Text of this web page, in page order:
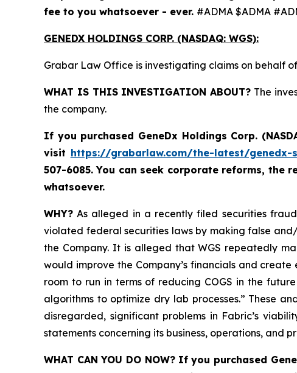
fee to you whatsoever - ever. #ADMA $ADMA
GENEDX HOLDINGS CORP. (NASDAQ: WGS):
Grabar Law Office is investigating claims on behalf
WHAT IS THIS INVESTIGATION ABOUT? The
the company.
If you purchased GeneDx Holdings Corp.
visit https://grabarlaw.com/the-latest/genedx-
507-6085. You can seek corporate reforms,
whatsoever.
WHY? As alleged in a recently filed securities
violated federal securities laws by making false
the Company. It is alleged that WGS repeatedly
would improve the Company’s financials and create
room to run in terms of reducing COGS in the
algorithms to optimize dry lab processes.” These
disregarded, significant problems in Fabric’s
statements concerning its business, operations, and
WHAT CAN YOU DO NOW? If you purchased